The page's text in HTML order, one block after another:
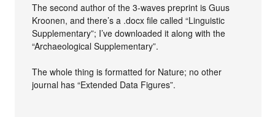
The second author of the 3-waves preprint is Guus
Kroonen, and there’s a .docx file called “Linguistic
Supplementary”; I’ve downloaded it along with the
“Archaeological Supplementary”.
The whole thing is formatted for Nature; no other
journal has “Extended Data Figures”.